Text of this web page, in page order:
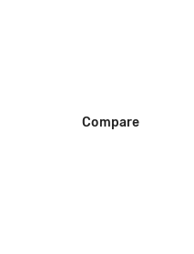
Compare